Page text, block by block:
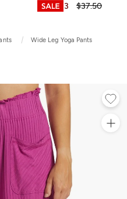
$28.13
$37.50
Wide Leg Yoga Pants